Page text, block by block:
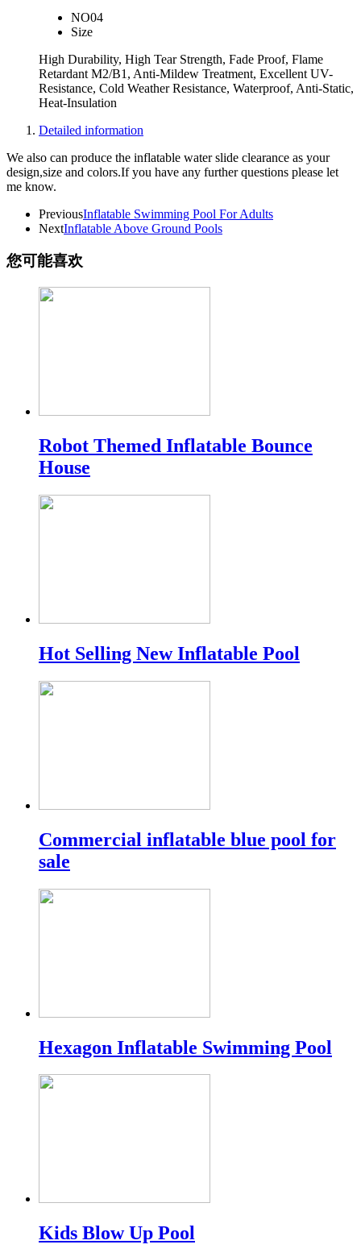
NO04
Size
High Durability, High Tear Strength, Fade Proof, Flame
Retardant M2/B1, Anti-Mildew Treatment, Excellent UV-
Resistance, Cold Weather Resistance, Waterproof, Anti-Static,
Heat-Insulation
Detailed information
We also can produce the inflatable water slide clearance as your
design,size and colors.If you have any further questions please let
me know.
PreviousInflatable Swimming Pool For Adults
NextInflatable Above Ground Pools
您可能喜欢
Robot Themed Inflatable Bounce
House
Hot Selling New Inflatable Pool
Commercial inflatable blue pool for
sale
Hexagon Inflatable Swimming Pool
Kids Blow Up Pool